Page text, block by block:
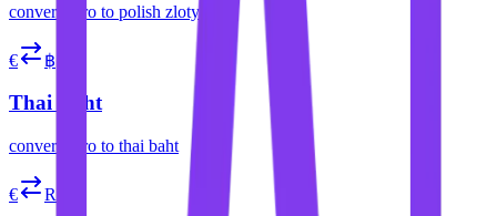
convert euro to polish zloty
€ ฿
Thai Baht
convert euro to thai baht
€ Rp